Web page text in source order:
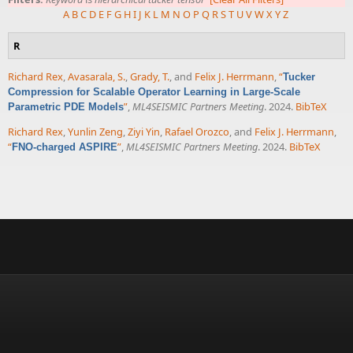
A BC D E FG HI J K L M N O P Q RST UVWXYZ
R
Richard Rex,Avasarala, S.,Grady, T., and Felix J. Herrmann,“Tucker
Compression for Scalable Operator Learning in Large-Scale
Parametric PDE Models”,ML4SEISMIC Partners Meeting. 2024. BibTeX
Richard Rex Yunlin Zeng Ziyi Yin Rafael Orozco , and Felix J. Herrmann
“FNO-charged ASPIRE” ML4SEISMIC Partners Meeting. 2024. BibTeX